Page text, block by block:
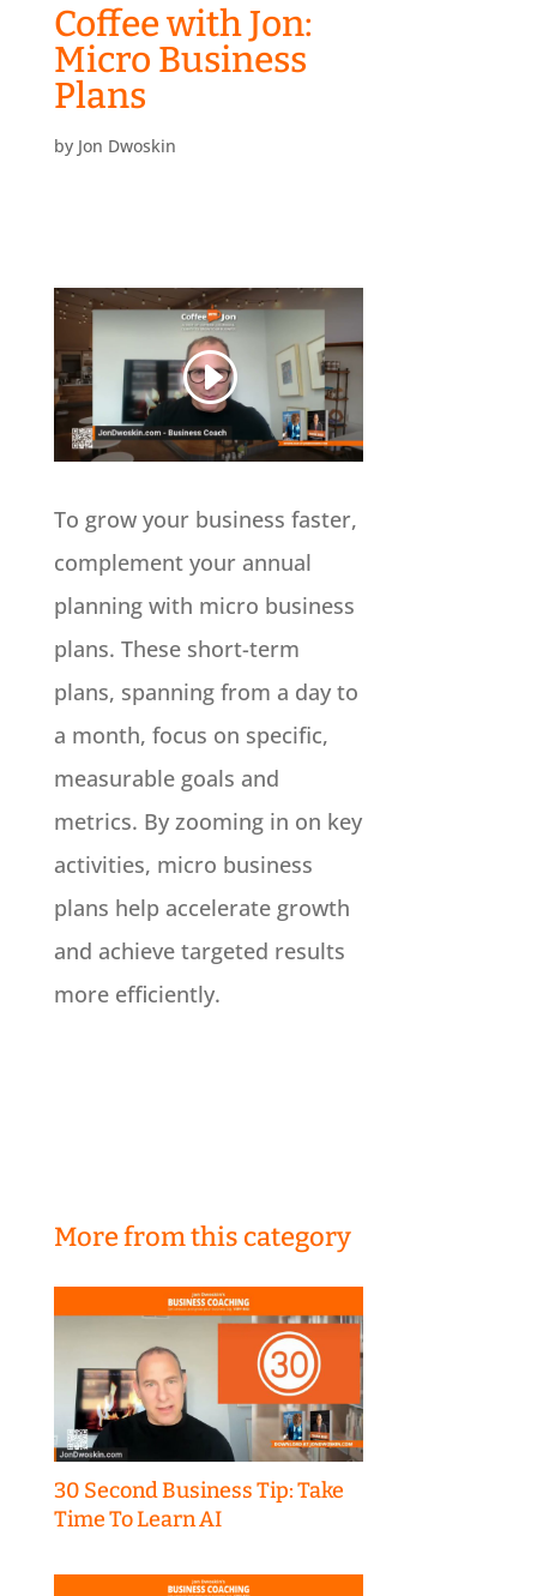
Coffee with Jon:
Micro Business
Plans
by Jon Dwoskin
To grow your business faster,
complement your annual
planning with micro business
plans. These short-term
plans, spanning from a day to
a month, focus on specific,
measurable goals and
metrics. By zooming in on key
activities, micro business
plans help accelerate growth
and achieve targeted results
more efficiently.
More from this category
30 Second Business Tip: Take
Time To Learn AI